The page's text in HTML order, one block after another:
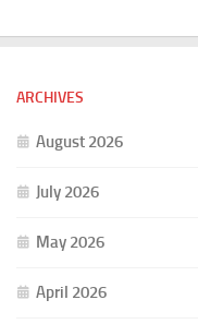
ARCHIVES
August 2026
July 2026
May 2026
April 2026